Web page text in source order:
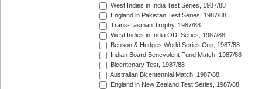
West Indies in India Test Series, 1987/88
England in Pakistan Test Series, 1987/88
Trans-Tasman Trophy, 1987/88
West Indies in India ODI Series, 1987/88
Benson & Hedges World Series Cup, 1987/88
Indian Board Benevolent Fund Match, 1987/88
Bicentenary Test, 1987/88
Australian Bicentennial Match, 1987/88
England in New Zealand Test Series, 1987/88